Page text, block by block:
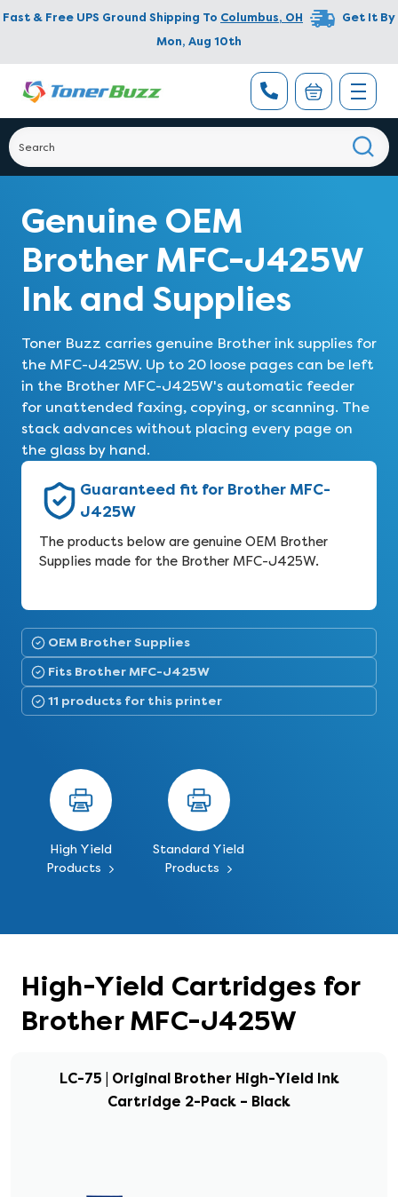
Fast & Free UPS Ground Shipping To Columbus, OH
Get It By
Mon, Aug 10th
Genuine OEM
Brother MFC-J425W
Ink and Supplies
Toner Buzz carries genuine Brother ink supplies for
the MFC-J425W. Up to 20 loose pages can be left
in the Brother MFC-J425W's automatic feeder
for unattended faxing, copying, or scanning. The
stack advances without placing every page on
the glass by hand.
Guaranteed fit for Brother MFC-
J425W
The products below are genuine OEM Brother
Supplies made for the Brother MFC-J425W.
OEM Brother Supplies
Fits Brother MFC-J425W
11 products for this printer
High Yield
Products
Standard Yield
Products
High-Yield Cartridges for
Brother MFC-J425W
LC-75 | Original Brother High-Yield Ink
Cartridge 2-Pack – Black